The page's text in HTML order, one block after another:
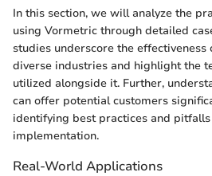
In this section, we will analyze the
using Vormetric through detailed
studies underscore the
diverse industries and highlight the
utilized alongside it. Further,
can offer potential customers
identifying best practices and
implementation.
Real-World Applications